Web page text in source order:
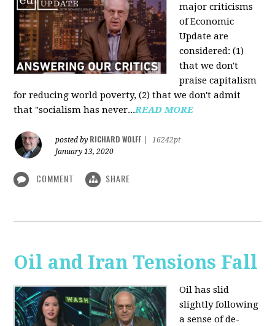
major criticisms
of Economic
Update are
considered: (1)
that we don't
praise capitalism
for reducing world poverty, (2) that we don't admit
that "socialism has never...READ MORE
posted by RICHARD WOLFF
16242pt
January 13, 2020
COMMENT SHARE
Oil and Iran Tensions Fall
Oil has slid
slightly following
a sense of de-